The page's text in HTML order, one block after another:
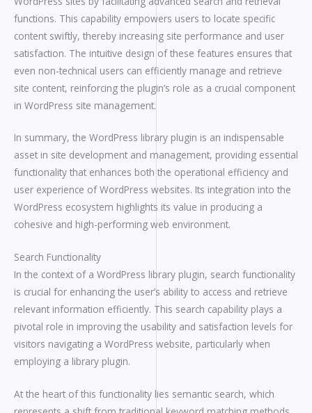
functions. This capability empowers users to locate specific
content swiftly, thereby increasing site performance and user
satisfaction. The intuitive design of these features ensures that
even non-technical users can efficiently manage and retrieve
site content, reinforcing the plugin’s role as a crucial component
in WordPress site management.
In summary, the WordPress library plugin is an indispensable
asset in site development and management, providing essential
functionality that enhances both the operational efficiency and
user experience of WordPress websites. Its integration into the
WordPress ecosystem highlights its value in producing a
cohesive and high-performing web environment.
Search Functionality
In the context of a WordPress library plugin, search functionality
is crucial for enhancing the user’s ability to access and retrieve
relevant information efficiently. This search capability plays a
pivotal role in improving the usability and satisfaction levels for
visitors navigating a WordPress website, particularly when
employing a library plugin.
At the heart of this functionality lies semantic search, which